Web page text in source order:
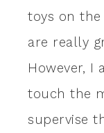
toys on the
are really
However, I
touch the
supervise